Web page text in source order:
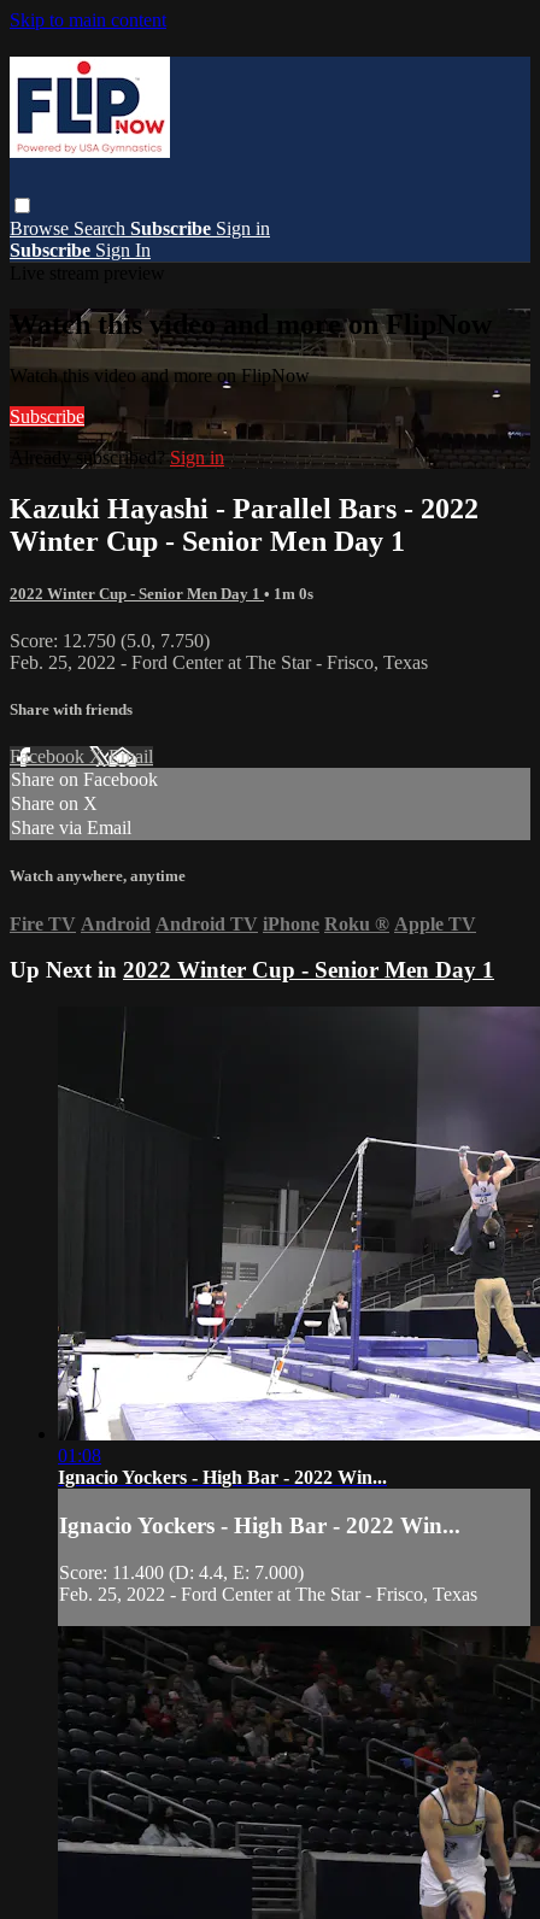
Skip to main content
Browse Search Subscribe Sign in
Subscribe Sign In
Watch this video and more on FlipNow
Watch this video and more on FlipNow
Subscribe
Already subscribed?Sign in
Kazuki Hayashi - Parallel Bars - 2022
Winter Cup - Senior Men Day 1
2022 Winter Cup - Senior Men Day 1 • 1m 0s
Score: 12.750 (5.0, 7.750)
Feb. 25, 2022 - Ford Center at The Star - Frisco, Texas
Share with friends
Facebook XEmail
Share on Facebook
Share on X
Share via Email
Watch anywhere, anytime
Fire TV Android Android TV iPhone Roku ® Apple TV
Up Next in 2022 Winter Cup - Senior Men Day 1
01:08
Ignacio Yockers - High Bar - 2022 Win...
Ignacio Yockers - High Bar - 2022 Win...
Score: 11.400 (D: 4.4, E: 7.000)
Feb. 25, 2022 - Ford Center at The Star - Frisco, Texas